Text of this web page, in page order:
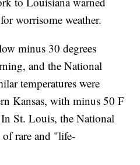
worrisome weather.
minus 30 degrees
and the National
temperatures were
Kansas, with minus 50 F
St. Louis, the National
of rare and "life-